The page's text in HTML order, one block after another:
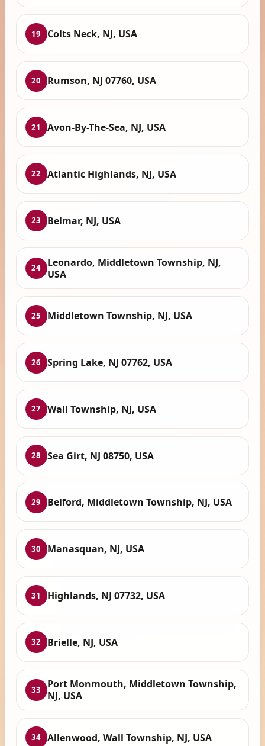
19 Colts Neck, NJ, USA
20 Rumson, NJ 07760, USA
21 Avon-By-The-Sea, NJ, USA
22 Atlantic Highlands, NJ, USA
23 Belmar, NJ, USA
24 Leonardo, Middletown Township, NJ,
USA
25 Middletown Township, NJ, USA
26 Spring Lake, NJ 07762, USA
27 Wall Township, NJ, USA
28 Sea Girt, NJ 08750, USA
29 Belford, Middletown Township, NJ, USA
30 Manasquan, NJ, USA
31 Highlands, NJ 07732, USA
32 Brielle, NJ, USA
33
Port Monmouth, Middletown Township,
NJ, USA
34 Allenwood, Wall Township, NJ, USA